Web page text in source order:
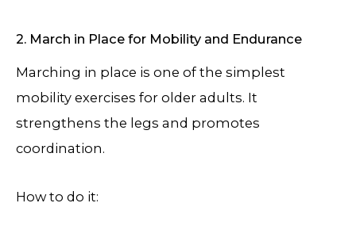
2. March in Place for Mobility and Endurance
Marching in place is one of the simplest
mobility exercises for older adults. It
strengthens the legs and promotes
coordination.
How to do it: